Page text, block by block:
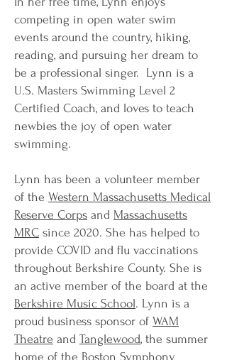
competing in open water swim
events around the country, hiking,
reading, and pursuing her dream to
be a professional singer. Lynn is a
U.S. Masters Swimming Level 2
Certified Coach, and loves to teach
newbies the joy of open water
swimming.
Lynn has been a volunteer member
of the Western Massachusetts Medical
Reserve Corps and Massachusetts
MRC since 2020. She has helped to
provide COVID and flu vaccinations
throughout Berkshire County. She is
an active member of the board at the
Berkshire Music School. Lynn is a
proud business sponsor of WAM
Theatre and Tanglewood, the summer
home of the Boston Symphony